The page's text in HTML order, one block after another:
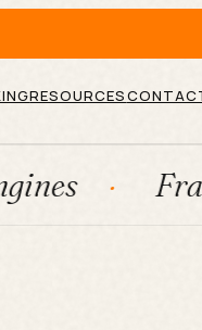
RESOURCES
Fractional